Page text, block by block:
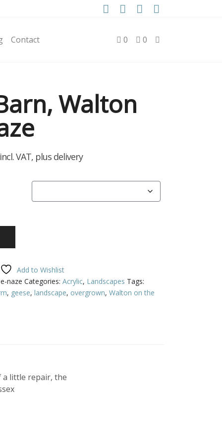
Contact 0 0
Walton
incl. VAT, plus delivery
Add to Wishlist
naze Categories:Acrylic, Landscapes Tags:
, geese,landscape, overgrown,Walton on the
a little repair, the